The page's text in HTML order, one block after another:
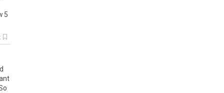
5